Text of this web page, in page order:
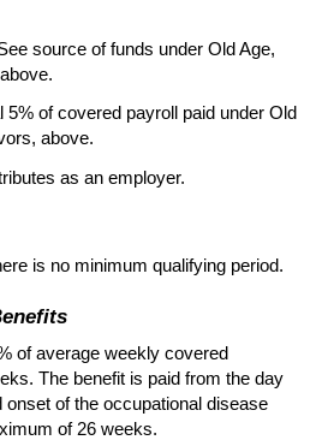
source of funds under Old Age,
5% of covered payroll paid under Old
above.
as an employer.
is no minimum qualifying period.
of average weekly covered
The benefit is paid from the day
of the occupational disease
of 26 weeks.